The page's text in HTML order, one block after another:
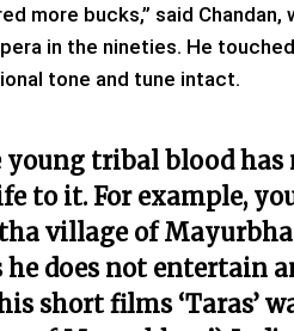
more bucks,” said Chandan,
in the nineties. He
tone and tune intact.
tribal blood has
to it. For example,
village of
does not entertain
short films ‘Taras’